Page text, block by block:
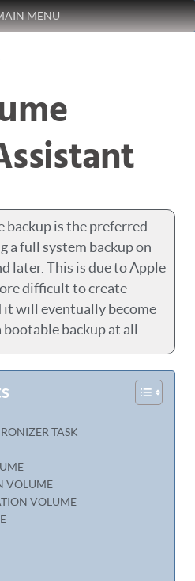
MENU
backup is the preferred
a full system backup on
later. This is due to Apple
difficult to create
it will eventually become
backup at all.
TASK
VOLUME
VOLUME